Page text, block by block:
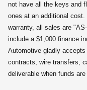
not have all the keys and
ones at an additional
warranty, all sales are
include a $1,000 finance
Automotive gladly
contracts, wire transfers,
deliverable when funds